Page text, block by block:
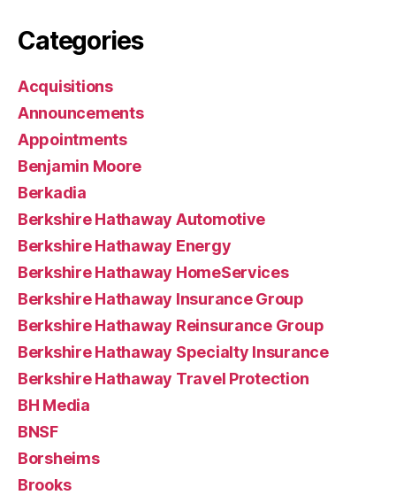
Categories
Acquisitions
Announcements
Appointments
Benjamin Moore
Berkadia
Berkshire Hathaway Automotive
Berkshire Hathaway Energy
Berkshire Hathaway HomeServices
Berkshire Hathaway Insurance Group
Berkshire Hathaway Reinsurance Group
Berkshire Hathaway Specialty Insurance
Berkshire Hathaway Travel Protection
BH Media
BNSF
Borsheims
Brooks